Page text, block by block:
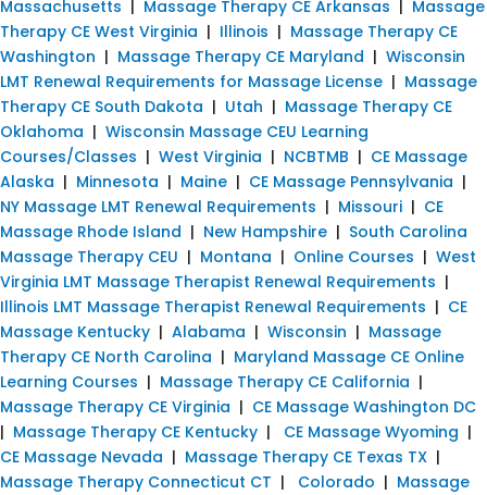
Massachusetts | Massage Therapy CE Arkansas | Massage
Therapy CE West Virginia | Illinois | Massage Therapy CE
Washington | Massage Therapy CE Maryland | Wisconsin
LMT Renewal Requirements for Massage License | Massage
Therapy CE South Dakota | Utah | Massage Therapy CE
Oklahoma | Wisconsin Massage CEU Learning
Courses/Classes | West Virginia | NCBTMB | CE Massage
Alaska | Minnesota | Maine | CE Massage Pennsylvania |
NY Massage LMT Renewal Requirements | Missouri | CE
Massage Rhode Island | New Hampshire | South Carolina
Massage Therapy CEU | Montana | Online Courses | West
Virginia LMT Massage Therapist Renewal Requirements |
Illinois LMT Massage Therapist Renewal Requirements | CE
Massage Kentucky | Alabama | Wisconsin | Massage
Therapy CE North Carolina | Maryland Massage CE Online
Learning Courses | Massage Therapy CE California |
Massage Therapy CE Virginia | CE Massage Washington DC
| Massage Therapy CE Kentucky | CE Massage Wyoming |
CE Massage Nevada | Massage Therapy CE Texas TX |
Massage Therapy Connecticut CT | Colorado | Massage